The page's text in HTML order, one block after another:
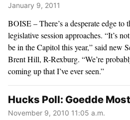
January 9, 2011
BOISE – There’s a desperate edge to
legislative session approaches. “It’s
be in the Capitol this year,” said new
Brent Hill, R-Rexburg. “We’re
coming up that I’ve ever seen.”
Hucks Poll: Goedde
November 9, 2010 11:05 a.m.